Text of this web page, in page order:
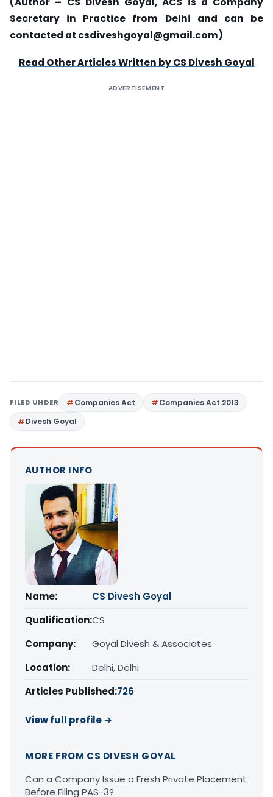
Secretary in Practice from Delhi and can be
contacted at csdiveshgoyal@gmail.com)
Read Other Articles Written by CS Divesh Goyal
ADVERTISEMENT
FILED UNDER Companies Act
Companies Act 2013
Divesh Goyal
AUTHOR INFO
Name:
CS Divesh Goyal
Qualification:CS
Company:
Goyal Divesh & Associates
Location:
Delhi, Delhi
Articles Published:726
View full profile →
MORE FROM CS DIVESH GOYAL
Can a Company Issue a Fresh Private Placement
Before Filing PAS-3?